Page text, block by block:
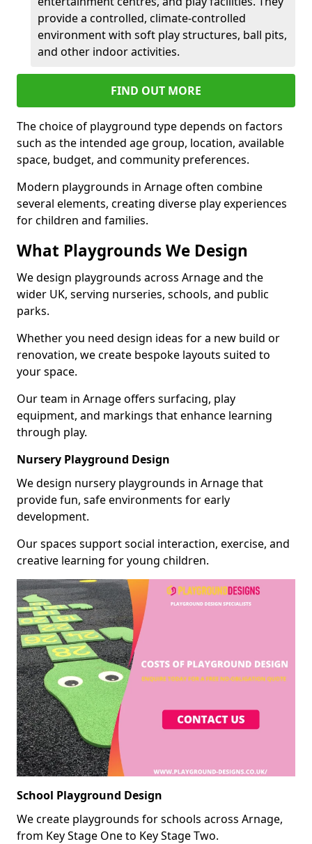
provide a controlled, climate-controlled
environment with soft play structures, ball pits,
and other indoor activities.
FIND OUT MORE
The choice of playground type depends on factors
such as the intended age group, location, available
space, budget, and community preferences.
Modern playgrounds in Arnage often combine
several elements, creating diverse play experiences
for children and families.
What Playgrounds We Design
We design playgrounds across Arnage and the
wider UK, serving nurseries, schools, and public
parks.
Whether you need design ideas for a new build or
renovation, we create bespoke layouts suited to
your space.
Our team in Arnage offers surfacing, play
equipment, and markings that enhance learning
through play.
Nursery Playground Design
We design nursery playgrounds in Arnage that
provide fun, safe environments for early
development.
Our spaces support social interaction, exercise, and
creative learning for young children.
School Playground Design
We create playgrounds for schools across Arnage,
from Key Stage One to Key Stage Two.